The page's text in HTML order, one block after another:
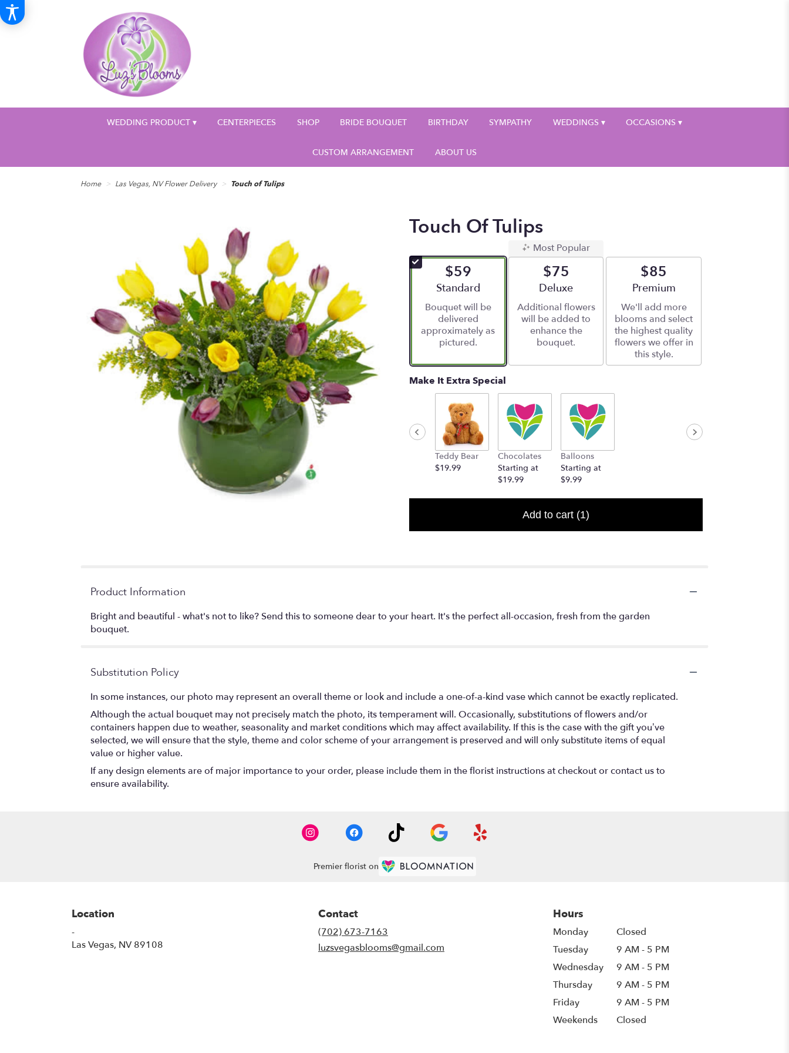
WEDDING PRODUCT ▾ CENTERPIECES SHOP BRIDE BOUQUET BIRTHDAY SYMPATHY WEDDINGS ▾ OCCASIONS ▾
CUSTOM ARRANGEMENT ABOUT US
Home Las Vegas, NV Flower Delivery Touch of Tulips
Touch Of Tulips
$59
Arrangement size
Standard
Bouquet will be
delivered
approximately as
pictured.
Most Popular
$75
Arrangement size
Deluxe
Additional flowers
will be added to
enhance the
bouquet.
$85
Arrangement size
Premium
We'll add more
blooms and select
the highest quality
flowers we offer in
this style.
Make It Extra Special
Teddy Bear
$19.99
Chocolates
Starting at
$19.99
Balloons
Starting at
$9.99
Add to cart (1)
Product Information
Bright and beautiful - what's not to like? Send this to someone dear to your heart. It's the perfect all-occasion, fresh from the garden
bouquet.
Substitution Policy
In some instances, our photo may represent an overall theme or look and include a one-of-a-kind vase which cannot be exactly replicated.
Although the actual bouquet may not precisely match the photo, its temperament will. Occasionally, substitutions of flowers and/or
containers happen due to weather, seasonality and market conditions which may affect availability. If this is the case with the gift you’ve
selected, we will ensure that the style, theme and color scheme of your arrangement is preserved and will only substitute items of equal
value or higher value.
If any design elements are of major importance to your order, please include them in the florist instructions at checkout or contact us to
ensure availability.
Premier florist on
Location
-
Las Vegas, NV 89108
Contact
(702) 673-7163
luzsvegasblooms@gmail.com
Hours
Monday
Closed
Tuesday
9 AM - 5 PM
Wednesday
9 AM - 5 PM
Thursday
9 AM - 5 PM
Friday
9 AM - 5 PM
Weekends
Closed